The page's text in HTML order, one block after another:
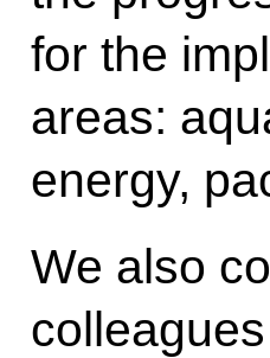
for the
areas:
energy,
We also